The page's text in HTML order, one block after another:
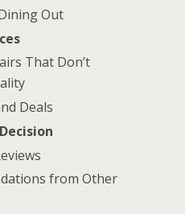
Out
That Don’t
Deals
from Other